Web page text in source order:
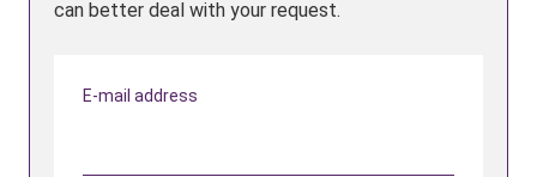
can better deal with your request.
E-mail address